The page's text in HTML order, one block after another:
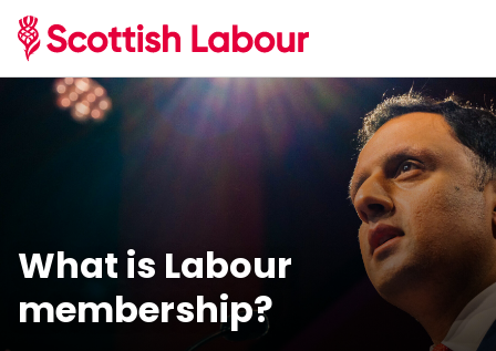
What is Labour
membership?